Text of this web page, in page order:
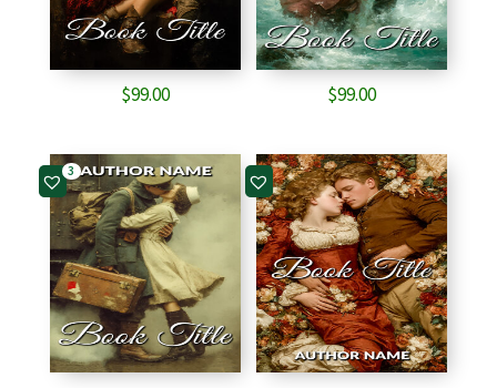
$99.00 $99.00
3